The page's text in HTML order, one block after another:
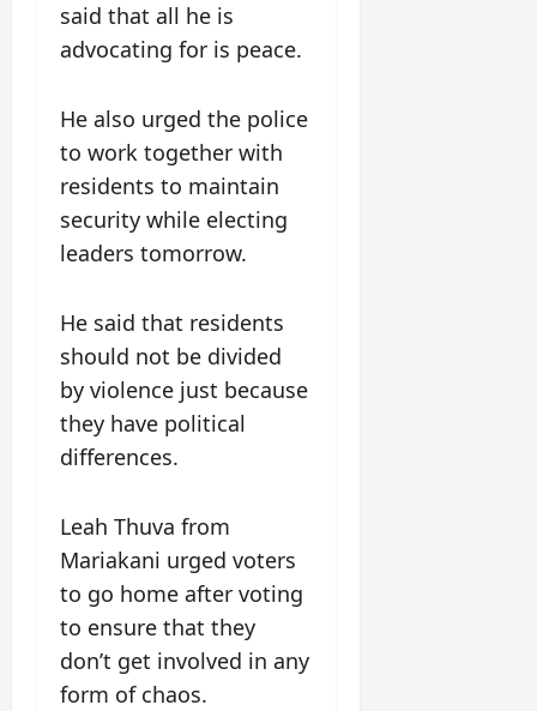
said that all he is
advocating for is peace.
He also urged the police
to work together with
residents to maintain
security while electing
leaders tomorrow.
He said that residents
should not be divided
by violence just because
they have political
differences.
Leah Thuva from
Mariakani urged voters
to go home after voting
to ensure that they
don’t get involved in any
form of chaos.